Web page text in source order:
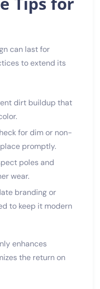
can last for
to extend its
dirt buildup that
for dim or non-
promptly.
poles and
wear.
branding or
to keep it modern
enhances
the return on